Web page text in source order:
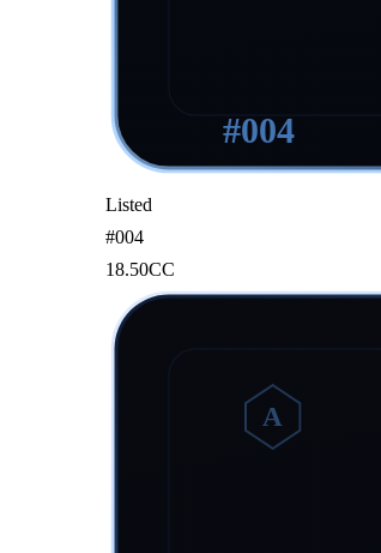
#004
Listed
#004
18.50CC
A